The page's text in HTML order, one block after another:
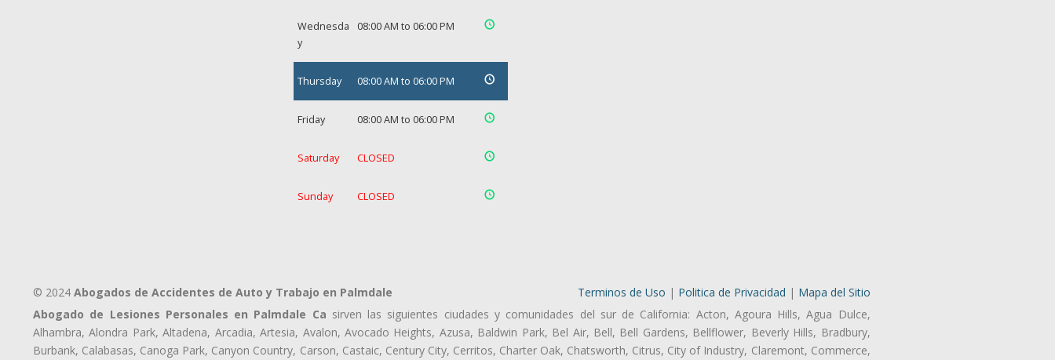
Wednesda
y
08:00 AM to 06:00 PM
Thursday 08:00 AM to 06:00 PM
Friday 08:00 AM to 06:00 PM
Saturday CLOSED
Sunday CLOSED
© 2024 Abogados de Accidentes de Auto y Trabajo en Palmdale Terminos de Uso | Politica de Privacidad | Mapa del Sitio
Abogado de Lesiones Personales en Palmdale Ca sirven las siguientes ciudades y comunidades del sur de California: Acton, Agoura Hills, Agua Dulce,
Alhambra, Alondra Park, Altadena, Arcadia, Artesia, Avalon, Avocado Heights, Azusa, Baldwin Park, Bel Air, Bell, Bell Gardens, Bellflower, Beverly Hills, Bradbury,
Burbank, Calabasas, Canoga Park, Canyon Country, Carson, Castaic, Century City, Cerritos, Charter Oak, Chatsworth, Citrus, City of Industry, Claremont, Commerce,